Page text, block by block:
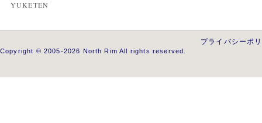
YUKETEN
プライバシーポ
Copyright © 2005-2026 North Rim All rights reserved.